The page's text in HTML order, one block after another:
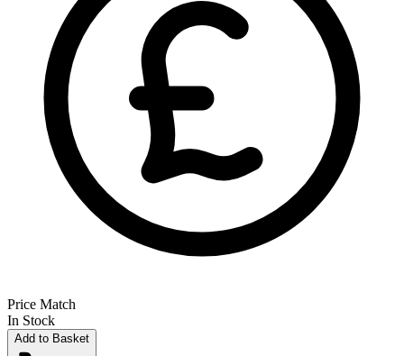
Price Match
In Stock
Add to Basket